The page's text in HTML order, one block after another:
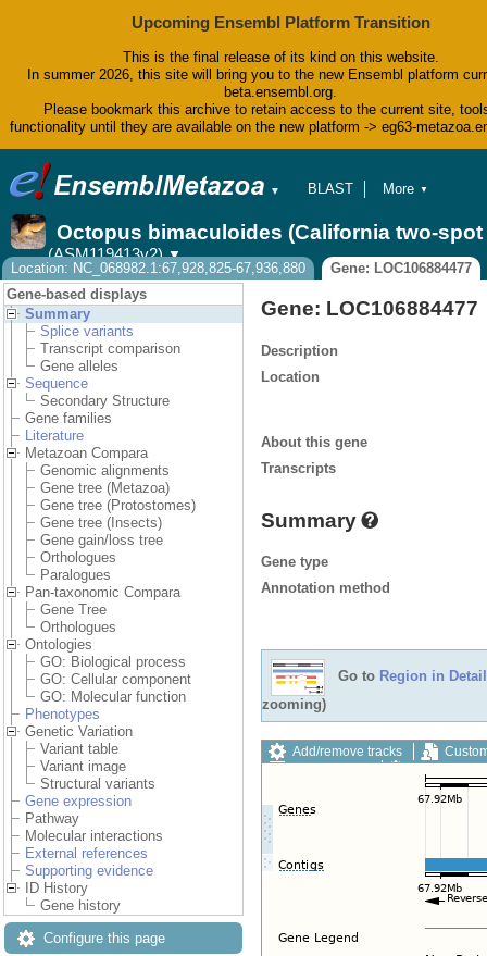
Upcoming Ensembl Platform Transition
This is the final release of its kind on this website.
In summer 2026, this site will bring you to the new Ensembl platform
beta.ensembl.org.
Please bookmark this archive to retain access to the current site,
functionality until they are available on the new platform -> eg63-
▼
BLAST
Tools
Downloads
Help & Docs
Blog
More ▼
Octopus bimaculoides (California two-spot
(ASM119413v2) ▼
Location: NC_068982.1:67,928,825-67,936,880
Gene: LOC106884477
Gene-based displays
Summary
Splice variants
Transcript comparison
Gene alleles
Sequence
Secondary Structure
Gene families
Literature
Metazoan Compara
Genomic alignments
Gene tree (Metazoa)
Gene tree (Protostomes)
Gene tree (Insects)
Gene gain/loss tree
Orthologues
Paralogues
Pan-taxonomic Compara
Gene Tree
Orthologues
Ontologies
GO: Biological process
GO: Cellular component
GO: Molecular function
Phenotypes
Genetic Variation
Variant table
Variant image
Structural variants
Gene expression
Pathway
Molecular interactions
External references
Supporting evidence
ID History
Gene history
Configure this page
Gene: LOC106884477
Description
Location
About this gene
Transcripts
Summary
Gene type
Annotation method
Go to Region in Detail
zooming)
Add/remove tracks
Export image
Reset